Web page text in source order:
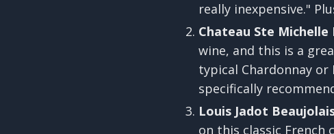
really inexpensive."
Chateau Ste Michelle
wine, and this is a
typical Chardonnay
specifically
Louis Jadot
on this classic